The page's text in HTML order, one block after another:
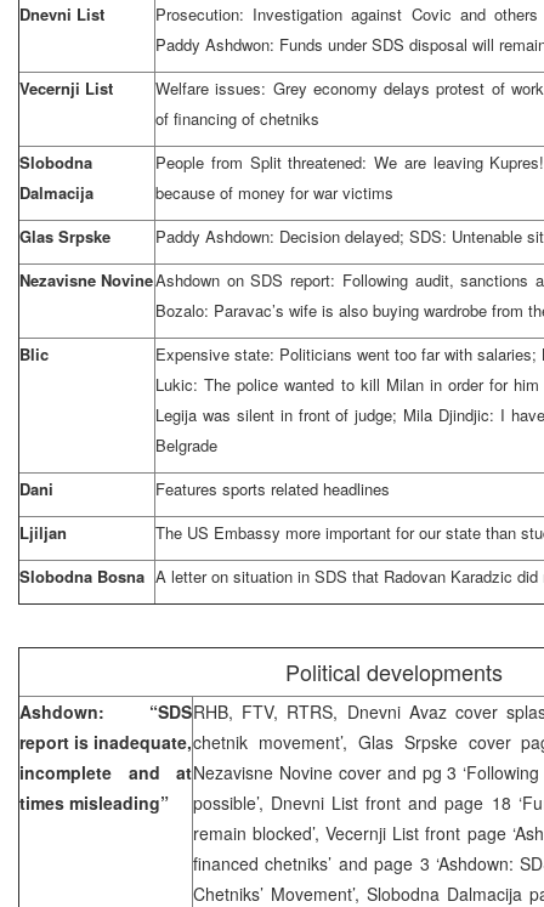
Dnevni List
Prosecution: Investigation against Covic and others
Paddy Ashdwon: Funds under SDS disposal will
Vecernji List
Welfare issues: Grey economy delays protest of
of financing of chetniks
Slobodna
Dalmacija
People from Split threatened: We are leaving
because of money for war victims
Glas Srpske
Paddy Ashdown: Decision delayed; SDS: Untenable
Nezavisne NovineAshdown on SDS report: Following audit, sanctions
Bozalo: Paravac’s wife is also buying wardrobe from
Blic
Expensive state: Politicians went too far with
Lukic: The police wanted to kill Milan in order for
Legija was silent in front of judge; Mila Djindjic: I
Belgrade
Dani
Features sports related headlines
Ljiljan
The US Embassy more important for our state than
Slobodna Bosna A letter on situation in SDS that Radovan Karadzic did
Political developments
Ashdown: “SDS
report is inadequate,
incomplete and at
times misleading”
RHB, FTV, RTRS, Dnevni Avaz cover
chetnik movement’, Glas Srpske cover
Nezavisne Novine cover and pg 3
possible’, Dnevni List front and page 18
remain blocked’, Vecernji List front page
financed chetniks’ and page 3 ‘Ashdown:
Chetniks’ Movement’, Slobodna Dalmacija